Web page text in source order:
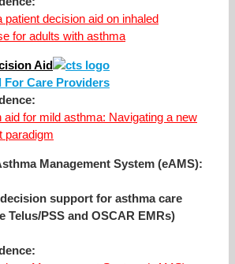
patient decision aid on inhaled
for adults with asthma
Aid
For Care Providers
aid for mild asthma: Navigating a new
paradigm
Management System (eAMS):
support for asthma care
Telus/PSS and OSCAR EMRs)